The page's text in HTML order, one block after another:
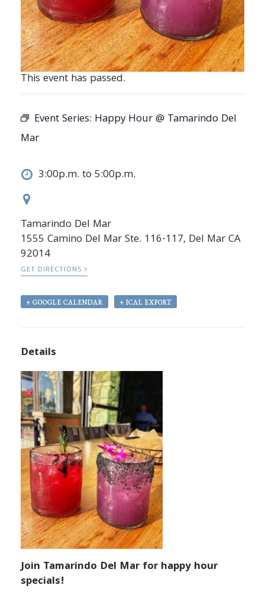
This event has passed.
Event Series: Happy Hour @ Tamarindo Del
Mar
3:00p.m. to 5:00p.m.
Tamarindo Del Mar
1555 Camino Del Mar Ste. 116-117, Del Mar CA
92014
GET DIRECTIONS
+ GOOGLE CALENDAR + ICAL EXPORT
Details
Join Tamarindo Del Mar for happy hour
specials!